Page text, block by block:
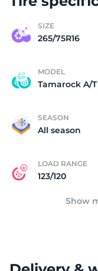
SIZE
265/75R16
MODEL
Tamarock A/T
SEASON
All season
LOAD RANGE
123/120
Show